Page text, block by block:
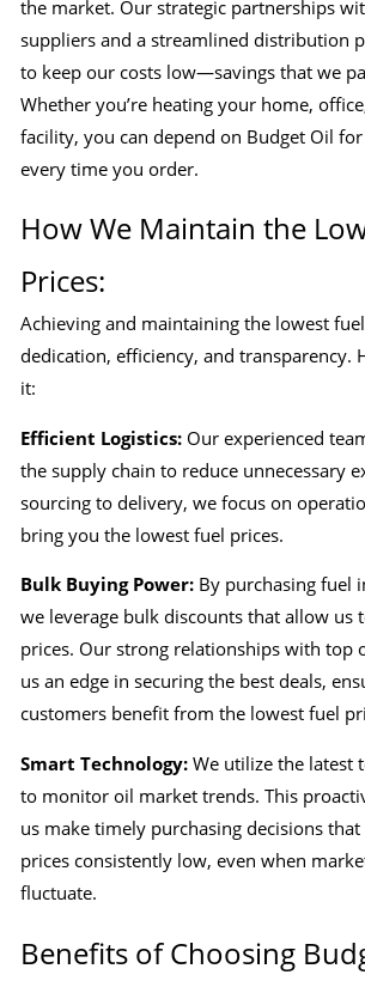
the market. Our strategic partnerships
suppliers and a streamlined distribution
to keep our costs low—savings that we
Whether you’re heating your home,
facility, you can depend on Budget Oil
every time you order.
How We Maintain the
Prices:
Achieving and maintaining the lowest
dedication, efficiency, and transparency.
it:
Efficient Logistics: Our experienced
the supply chain to reduce unnecessary
sourcing to delivery, we focus on
bring you the lowest fuel prices.
Bulk Buying Power: By purchasing fuel
we leverage bulk discounts that allow us
prices. Our strong relationships with top
us an edge in securing the best deals,
customers benefit from the lowest fuel
Smart Technology: We utilize the latest
to monitor oil market trends. This
us make timely purchasing decisions
prices consistently low, even when
fluctuate.
Benefits of Choosing